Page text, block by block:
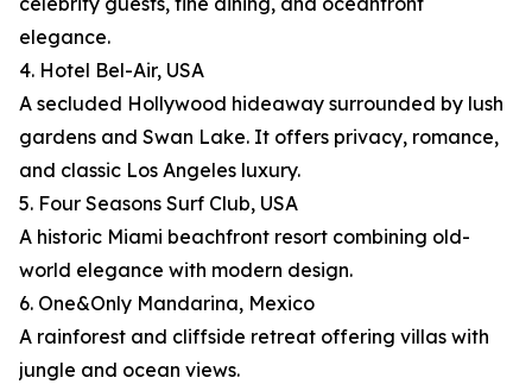
elegance.
4. Hotel Bel-Air, USA
A secluded Hollywood hideaway surrounded by lush
gardens and Swan Lake. It offers privacy, romance,
and classic Los Angeles luxury.
5. Four Seasons Surf Club, USA
A historic Miami beachfront resort combining old-
world elegance with modern design.
6. One&Only Mandarina, Mexico
A rainforest and cliffside retreat offering villas with
jungle and ocean views.